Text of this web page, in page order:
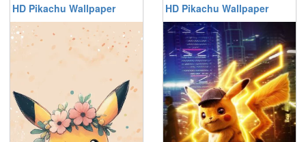
HD Pikachu Wallpaper HD Pikachu Wallpaper